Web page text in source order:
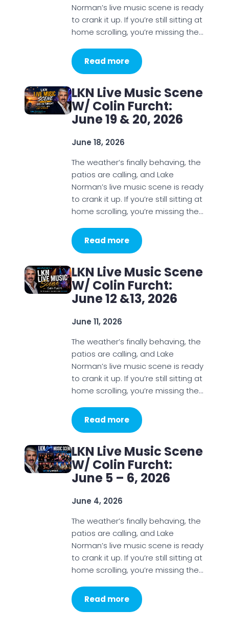
Norman’s live music scene is ready
to crank it up. If you’re still sitting at
home scrolling, you’re missing the…
Read more
LKN Live Music Scene
W/ Colin Furcht:
June 19 & 20, 2026
June 18, 2026
The weather’s finally behaving, the
patios are calling, and Lake
Norman’s live music scene is ready
to crank it up. If you’re still sitting at
home scrolling, you’re missing the…
Read more
LKN Live Music Scene
W/ Colin Furcht:
June 12 &13, 2026
June 11, 2026
The weather’s finally behaving, the
patios are calling, and Lake
Norman’s live music scene is ready
to crank it up. If you’re still sitting at
home scrolling, you’re missing the…
Read more
LKN Live Music Scene
W/ Colin Furcht:
June 5 – 6, 2026
June 4, 2026
The weather’s finally behaving, the
patios are calling, and Lake
Norman’s live music scene is ready
to crank it up. If you’re still sitting at
home scrolling, you’re missing the…
Read more